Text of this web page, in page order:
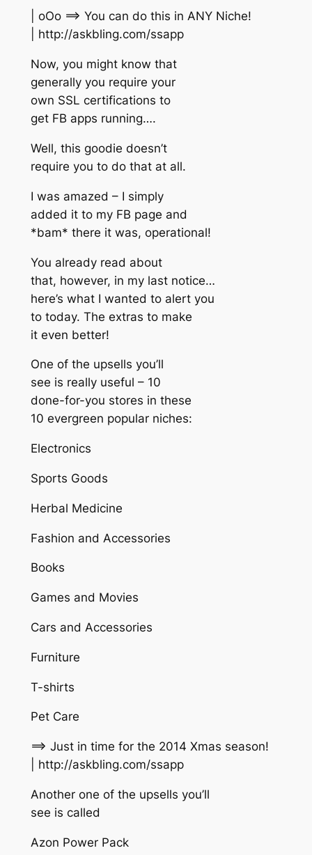
| oOo ==> You can do this in ANY Niche!
| http://askbling.com/ssapp
Now, you might know that
generally you require your
own SSL certifications to
get FB apps running….
Well, this goodie doesn’t
require you to do that at all.
I was amazed – I simply
added it to my FB page and
*bam* there it was, operational!
You already read about
that, however, in my last notice…
here’s what I wanted to alert you
to today. The extras to make
it even better!
One of the upsells you’ll
see is really useful – 10
done-for-you stores in these
10 evergreen popular niches:
Electronics
Sports Goods
Herbal Medicine
Fashion and Accessories
Books
Games and Movies
Cars and Accessories
Furniture
T-shirts
Pet Care
==> Just in time for the 2014 Xmas season!
| http://askbling.com/ssapp
Another one of the upsells you’ll
see is called
Azon Power Pack